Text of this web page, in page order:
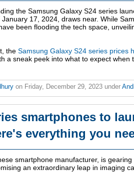
the Samsung Galaxy S24 series
17, 2024, draws near. While
been flooding the tech space,
the Samsung Galaxy S24 series prices
a sneak peek into what to expect
on Friday, December 29, 2023 under
smartphones to
everything you
smartphone manufacturer, is
an extraordinary leap in imaging